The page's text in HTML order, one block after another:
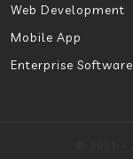
Web Development
Mobile App
Enterprise Software